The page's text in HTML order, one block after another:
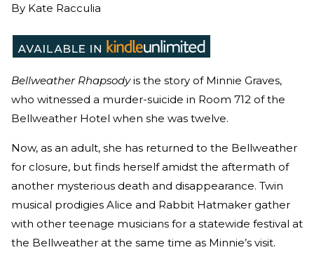
By Kate Racculia
Bellweather Rhapsodyis the story of Minnie Graves,
who witnessed a murder-suicide in Room 712 of the
Bellweather Hotel when she was twelve.
Now, as an adult, she has returned to the Bellweather
for closure, but finds herself amidst the aftermath of
another mysterious death and disappearance. Twin
musical prodigies Alice and Rabbit Hatmaker gather
with other teenage musicians for a statewide festival at
the Bellweather at the same time as Minnie’s visit.